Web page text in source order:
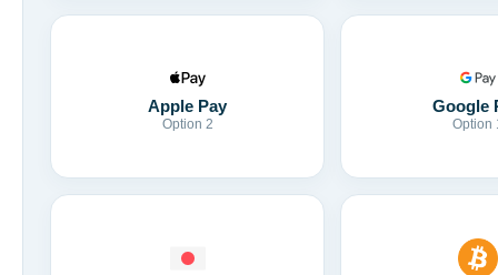
Apple Pay
Option 2
Google
Option